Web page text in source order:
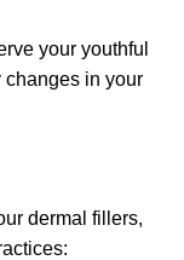
your youthful
changes in your
dermal fillers,